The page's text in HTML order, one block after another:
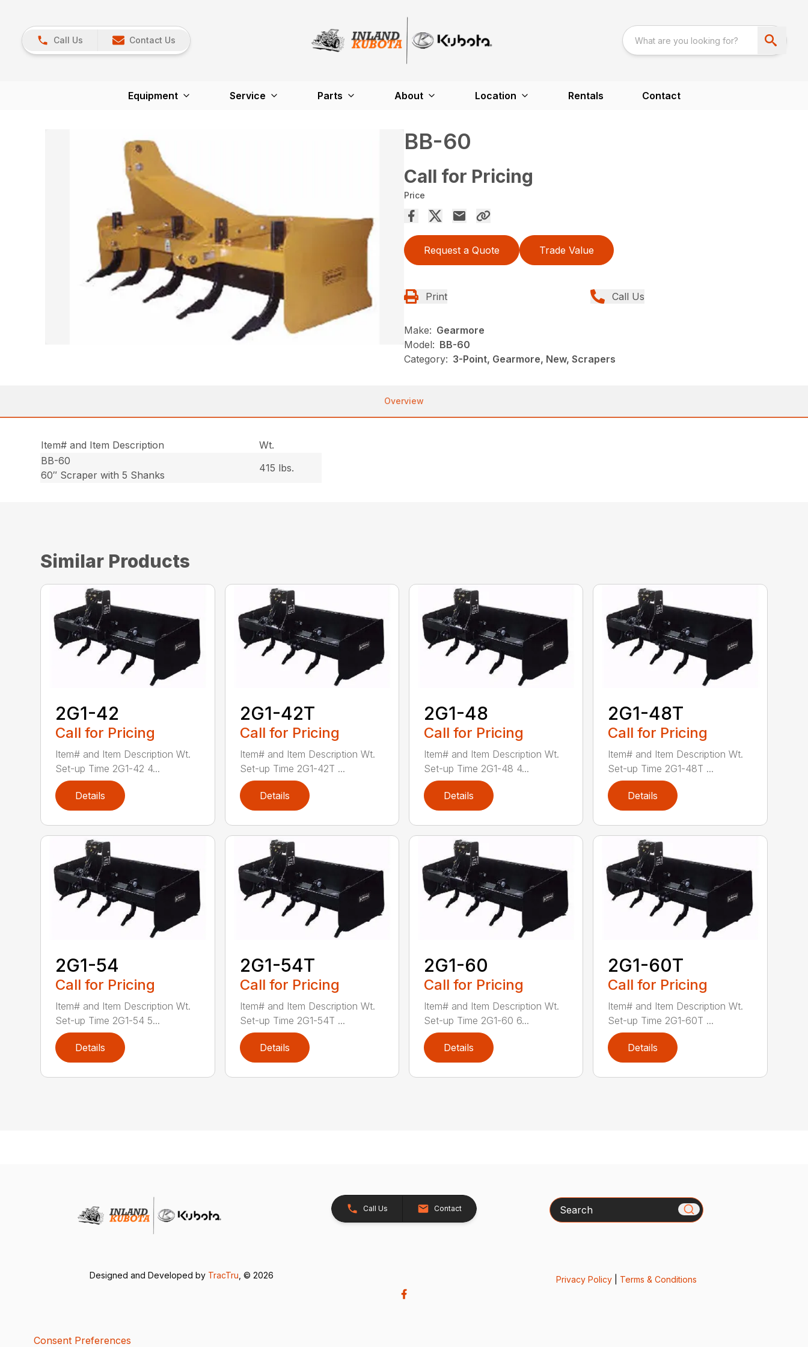
Call Us Contact Us
Equipment Service Parts About Location Rentals Contact
BB-60
Call for Pricing
Price
Request a Quote Trade Value
Print Call Us
Make: Gearmore
Model: BB-60
Category: 3-Point, Gearmore, New, Scrapers
Overview
Item# and Item Description
Wt.
BB-60
60″ Scraper with 5 Shanks
415 lbs.
Similar Products
2G1-42
Call for Pricing
Item# and Item Description Wt.
Set-up Time 2G1-42 4...
Details
2G1-42T
Call for Pricing
Item# and Item Description Wt.
Set-up Time 2G1-42T ...
Details
2G1-48
Call for Pricing
Item# and Item Description Wt.
Set-up Time 2G1-48 4...
Details
2G1-48T
Call for Pricing
Item# and Item Description Wt.
Set-up Time 2G1-48T ...
Details
2G1-54
Call for Pricing
Item# and Item Description Wt.
Set-up Time 2G1-54 5...
Details
2G1-54T
Call for Pricing
Item# and Item Description Wt.
Set-up Time 2G1-54T ...
Details
2G1-60
Call for Pricing
Item# and Item Description Wt.
Set-up Time 2G1-60 6...
Details
2G1-60T
Call for Pricing
Item# and Item Description Wt.
Set-up Time 2G1-60T ...
Details
Call Us Contact Search
Designed and Developed by TracTru , © 2026 Privacy Policy| Terms & Conditions
Consent Preferences